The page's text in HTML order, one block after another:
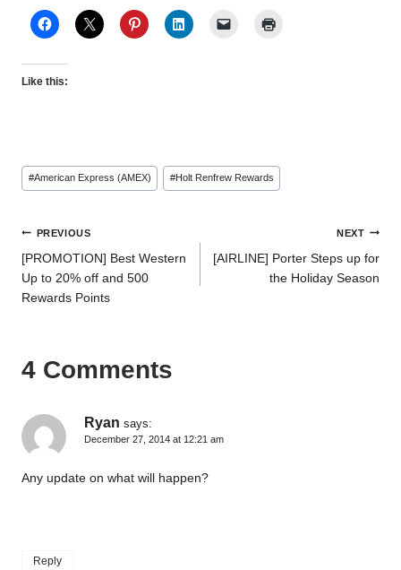
Like this:
Post
Tags:
#American Express (AMEX) #Holt Renfrew Rewards
Post
navigation
PREVIOUS
[PROMOTION] Best Western
Up to 20% off and 500
Rewards Points
NEXT
[AIRLINE] Porter Steps up for
the Holiday Season
4 Comments
Ryan says:
December 27, 2014 at 12:21 am
Any update on what will happen?
Reply